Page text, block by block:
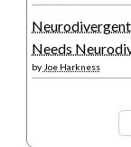
Needs
by Joe Harkness